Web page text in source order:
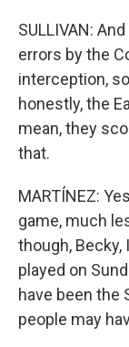
SULLIVAN:
errors by the
interception,
honestly, the
mean, they
that.
MARTÍNEZ:
game, much
though,
played on
have been the
people may